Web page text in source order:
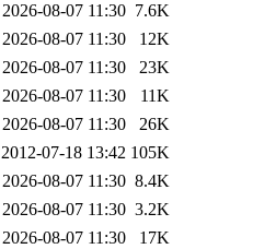
2026-08-07 11:30 7.6K
2026-08-07 11:30
12K
2026-08-07 11:30
23K
2026-08-07 11:30
11K
2026-08-07 11:30
26K
2012-07-18 13:42 105K
2026-08-07 11:30 8.4K
2026-08-07 11:30 3.2K
2026-08-07 11:30
17K